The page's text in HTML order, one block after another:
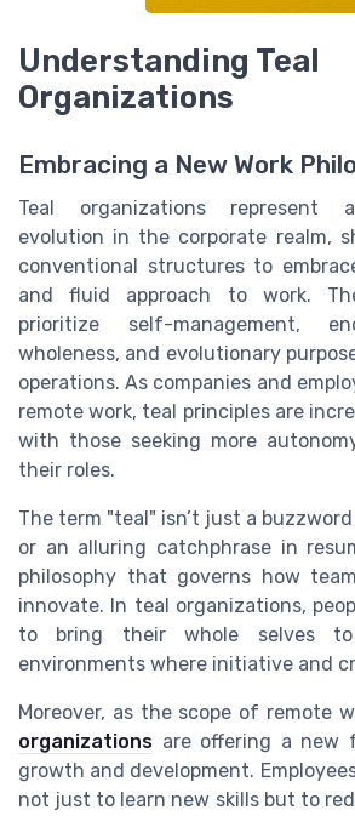
Understanding Teal
Organizations
Embracing a New Work
Teal organizations represent
evolution in the corporate realm,
conventional structures to
and fluid approach to work.
prioritize self-management,
wholeness, and evolutionary
operations. As companies and
remote work, teal principles are
with those seeking more
their roles.
The term "teal" isn’t just a
or an alluring catchphrase in
philosophy that governs how
innovate. In teal organizations,
to bring their whole selves
environments where initiative and
Moreover, as the scope of remote
organizations are offering a new
growth and development.
not just to learn new skills but to